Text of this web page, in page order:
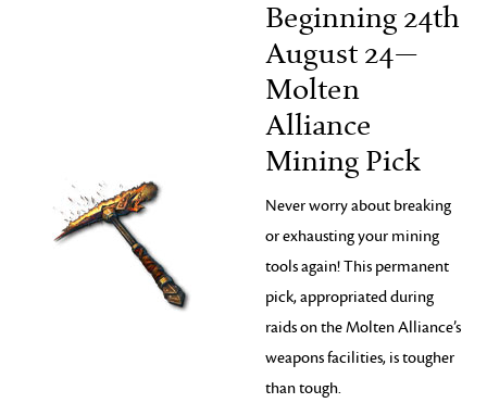
Beginning 24th
August 24—
Molten
Alliance
Mining Pick
Never worry about breaking
or exhausting your mining
tools again! This permanent
pick, appropriated during
raids on the Molten Alliance’s
weapons facilities, is tougher
than tough.